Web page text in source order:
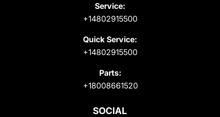
Service:
+14802915500
Quick Service:
+14802915500
Parts:
+18008661520
SOCIAL